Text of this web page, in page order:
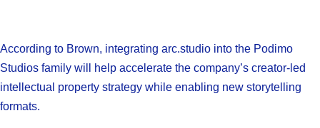
According to Brown, integrating arc.studio into the Podimo
Studios family will help accelerate the company’s creator-led
intellectual property strategy while enabling new storytelling
formats.